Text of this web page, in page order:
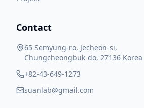
Contact
65 Semyung-ro, Jecheon-si,
Chungcheongbuk-do, 27136 Korea
+82-43-649-1273
suanlab@gmail.com